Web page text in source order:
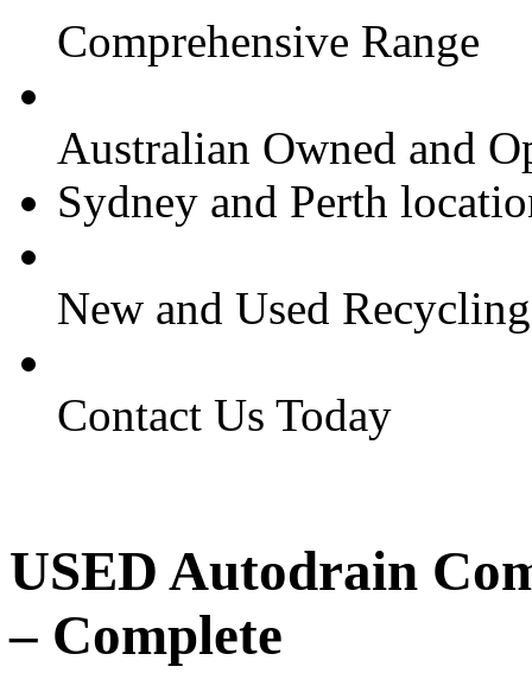
Comprehensive Range
Australian Owned and
Sydney and Perth
New and Used
Contact Us Today
USED Autodrain
– Complete